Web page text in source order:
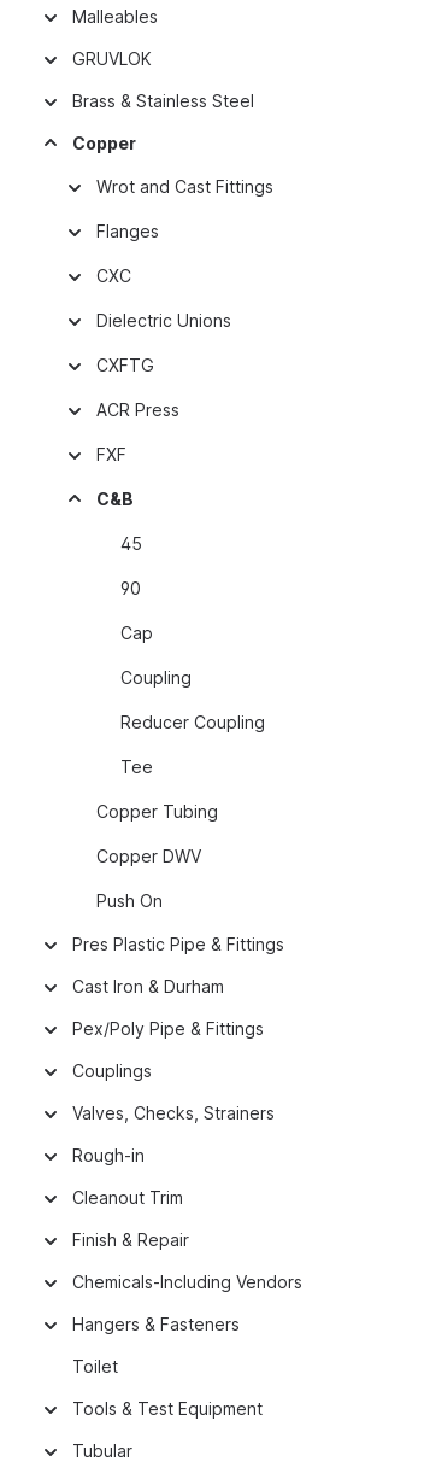
Malleables
GRUVLOK
Brass & Stainless Steel
Copper
Wrot and Cast Fittings
Flanges
CXC
Dielectric Unions
CXFTG
ACR Press
FXF
C&B
45
90
Cap
Coupling
Reducer Coupling
Tee
Copper Tubing
Copper DWV
Push On
Pres Plastic Pipe & Fittings
Cast Iron & Durham
Pex/Poly Pipe & Fittings
Couplings
Valves, Checks, Strainers
Rough-in
Cleanout Trim
Finish & Repair
Chemicals-Including Vendors
Hangers & Fasteners
Toilet
Tools & Test Equipment
Tubular